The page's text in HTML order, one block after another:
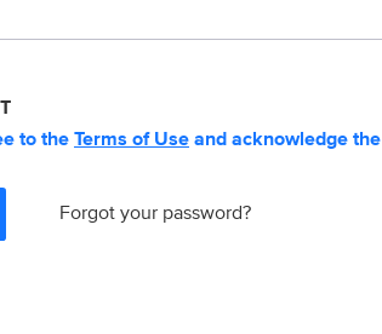
to the Terms of Use and acknowledge the
Forgot your password?